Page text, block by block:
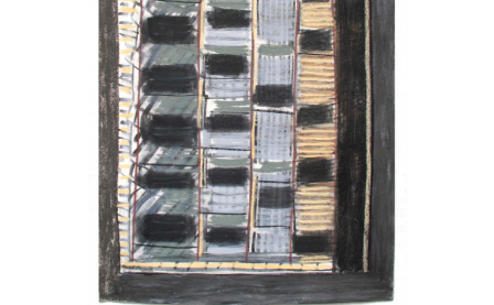
EXHIBITIONS
CATALOGUES
SELECTED ARTICLES
CONTACT